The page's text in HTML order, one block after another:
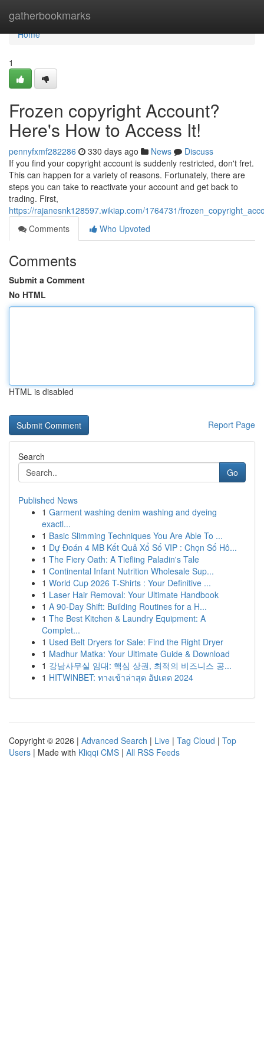
gatherbookmarks
Home
Home
1
Frozen copyright Account?
Here's How to Access It!
pennyfxmf282286 330 days ago News
Discuss
If you find your copyright account is suddenly restricted, don't fret.
This can happen for a variety of reasons. Fortunately, there are
steps you can take to reactivate your account and get back to
trading. First,
https://rajanesnk128597.wikiap.com/1764731/
Comments
Who Upvoted
Comments
Submit a Comment
No HTML
HTML is disabled
Report Page
Search
Go
Published News
1 Garment washing denim washing and dyeing
exactl...
1 Basic Slimming Techniques You Are Able To ...
1 Dự Đoán 4 MB Kết Quả Xổ Số VIP : Chọn Số Hô...
1 The Fiery Oath: A Tiefling Paladin's Tale
1 Continental Infant Nutrition Wholesale Sup...
1 World Cup 2026 T-Shirts : Your Definitive ...
1 Laser Hair Removal: Your Ultimate Handbook
1 A 90-Day Shift: Building Routines for a H...
1 The Best Kitchen & Laundry Equipment: A
Complet...
1 Used Belt Dryers for Sale: Find the Right Dryer
1 Madhur Matka: Your Ultimate Guide & Download
1 강남사무실 임대: 핵심 상권, 최적의 비즈니스 공...
1 HITWINBET: ทางเข้าล่าสุด อัปเดต 2024
Copyright © 2026 | Advanced Search | Live | Tag Cloud | Top
Users | Made with Kliqqi CMS | All RSS Feeds